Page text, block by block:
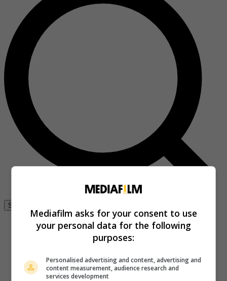
Se connecter
Mediafilm asks for your consent to use
your personal data for the following
purposes:
Personalised advertising and content, advertising and
content measurement, audience research and
services development